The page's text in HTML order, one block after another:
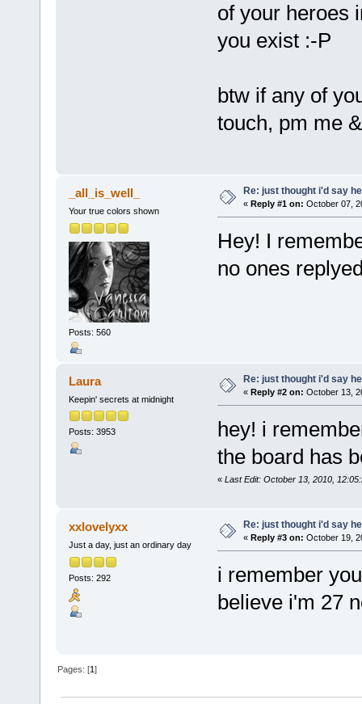
of your heroes
you exist :-P
btw if any of
touch, pm me
_all_is_well_
Your true colors shown
Posts: 560
Re: just thought i'd say
« Reply #1 on: October 07,
Hey! I
no ones
Laura
Keepin' secrets at midnight
Posts: 3953
Re: just thought i'd say
« Reply #2 on: October 13,
hey! i
the board has
« Last Edit: October 13, 2010,
xxlovelyxx
Just a day, just an ordinary day
Posts: 292
Re: just thought i'd say
« Reply #3 on: October 19,
i remember
believe i'm 27
Pages: [1]